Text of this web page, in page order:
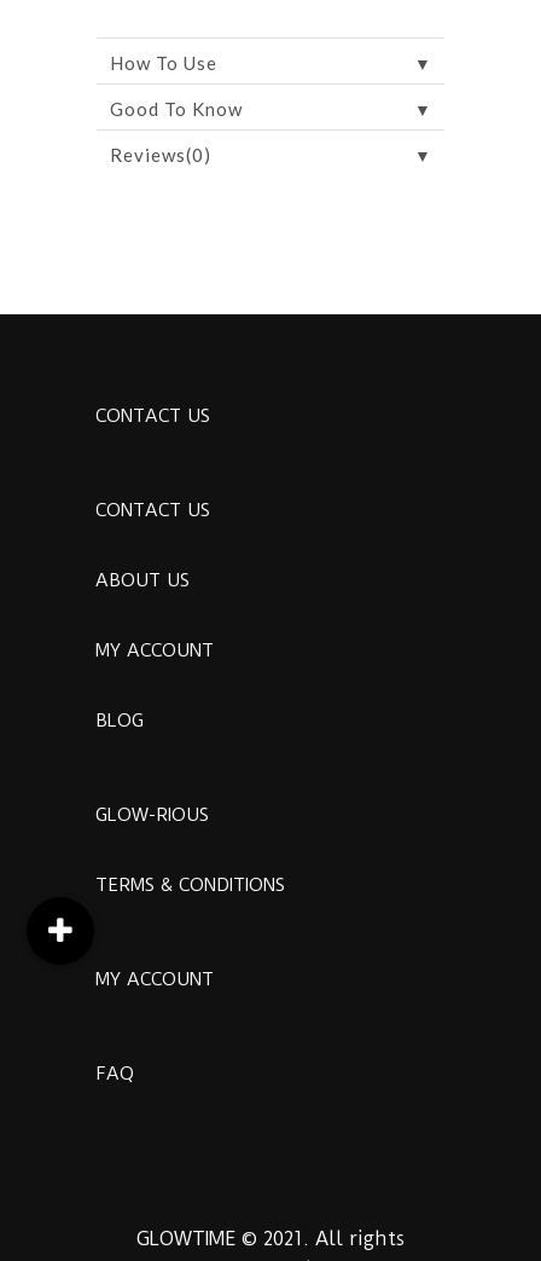
How To Use ▼
Good To Know ▼
Reviews(0) ▼
CONTACT US
CONTACT US
ABOUT US
MY ACCOUNT
BLOG
GLOW-RIOUS
TERMS & CONDITIONS
MY ACCOUNT
FAQ
GLOWTIME © 2021. All rights